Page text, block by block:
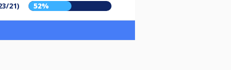
21) 52%